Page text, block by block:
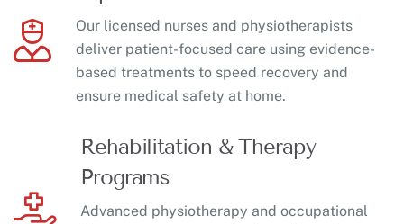
Our licensed nurses and physiotherapists
deliver patient-focused care using evidence-
based treatments to speed recovery and
ensure medical safety at home.
Rehabilitation & Therapy
Programs
Advanced physiotherapy and occupational